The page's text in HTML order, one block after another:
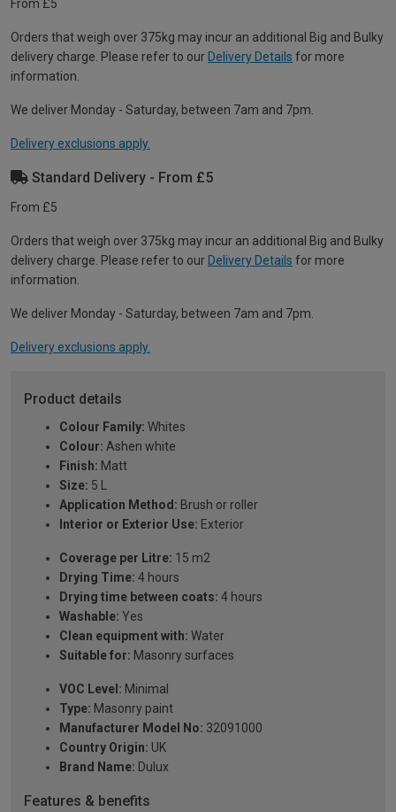
From £5
Orders that weigh over 375kg may incur an additional Big and Bulky
delivery charge. Please refer to our Delivery Details for more
information.
We deliver Monday - Saturday, between 7am and 7pm.
Delivery exclusions apply.
Standard Delivery - From £5
From £5
Orders that weigh over 375kg may incur an additional Big and Bulky
delivery charge. Please refer to our Delivery Details for more
information.
We deliver Monday - Saturday, between 7am and 7pm.
Delivery exclusions apply.
Product details
Colour Family: Whites
Colour: Ashen white
Finish: Matt
Size: 5 L
Application Method: Brush or roller
Interior or Exterior Use: Exterior
Coverage per Litre: 15 m2
Drying Time: 4 hours
Drying time between coats: 4 hours
Washable: Yes
Clean equipment with: Water
Suitable for: Masonry surfaces
VOC Level: Minimal
Type: Masonry paint
Manufacturer Model No: 32091000
Country Origin: UK
Brand Name: Dulux
Features & benefits